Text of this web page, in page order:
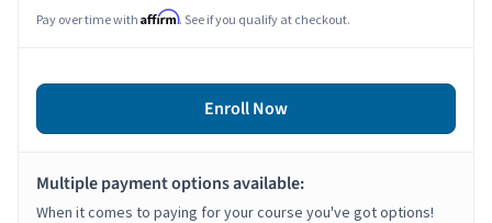
Pay over time with Affirm. See if you qualify at checkout.
Enroll Now
Multiple payment options available:
When it comes to paying for your course you've got options!